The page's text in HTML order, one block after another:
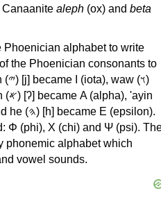
Canaanite aleph (ox) and beta
Phoenician alphabet to write
the Phoenician consonants to
Φ (phi), Χ (chi) and Ψ (psi).
phonemic alphabet which
vowel sounds.